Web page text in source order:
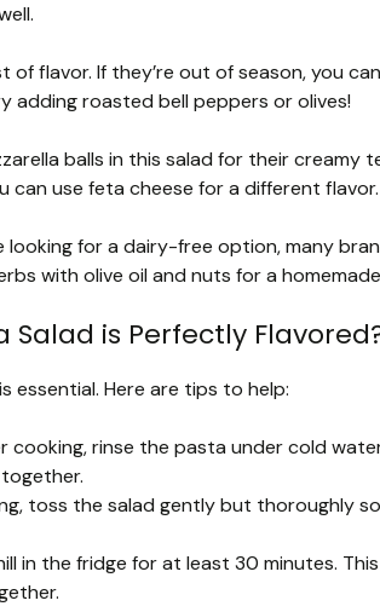
of flavor. If they’re out of season, you
adding roasted bell peppers or olives!
balls in this salad for their creamy
use feta cheese for a different flavor.
looking for a dairy-free option, many
with olive oil and nuts for a
Salad is Perfectly
essential. Here are tips to help:
cooking, rinse the pasta under cold
toss the salad gently but thoroughly
in the fridge for at least 30 minutes.